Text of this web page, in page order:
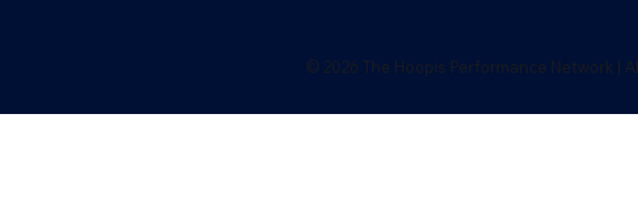
© 2026 The Hoopis Performance Network |